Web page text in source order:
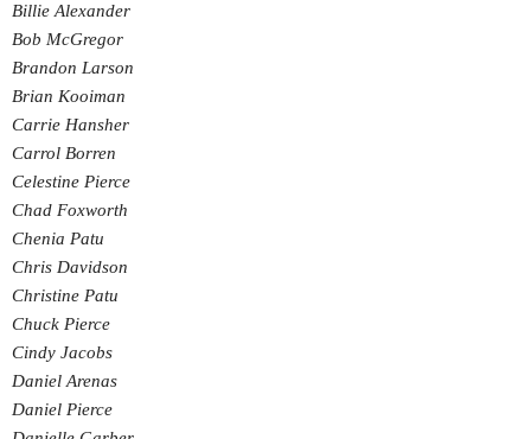
Billie Alexander
Bob McGregor
Brandon Larson
Brian Kooiman
Carrie Hansher
Carrol Borren
Celestine Pierce
Chad Foxworth
Chenia Patu
Chris Davidson
Christine Patu
Chuck Pierce
Cindy Jacobs
Daniel Arenas
Daniel Pierce